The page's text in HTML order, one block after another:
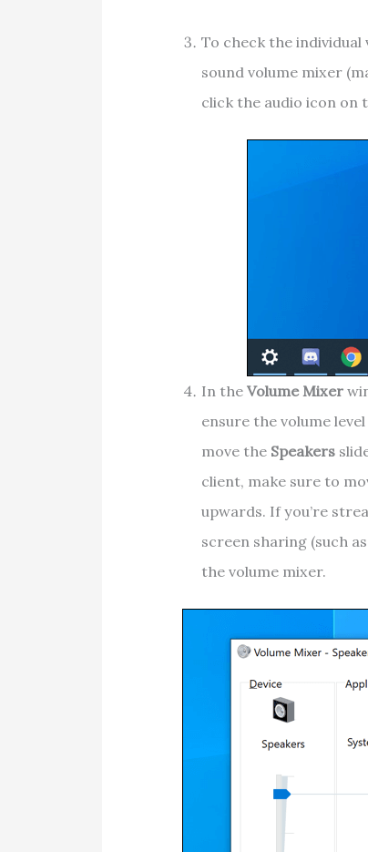
To check the individual
sound volume mixer
click the audio icon on
In the Volume Mixer
ensure the volume
move the Speakers
client, make sure to
upwards. If you’re
screen sharing (such
the volume mixer.